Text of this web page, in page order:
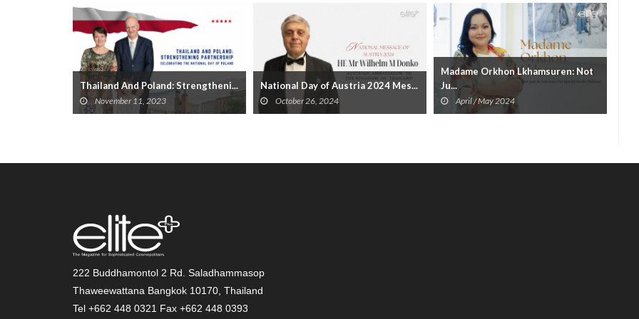
Thailand And Poland: Strengtheni...
November 11, 2023
National Day of Austria 2024 Mes...
October 26, 2024
Madame Orkhon Lkhamsuren: Not
Ju...
April / May 2024
222 Buddhamontol 2 Rd. Saladhammasop
Thaweewattana Bangkok 10170, Thailand
Tel +662 448 0321 Fax +662 448 0393